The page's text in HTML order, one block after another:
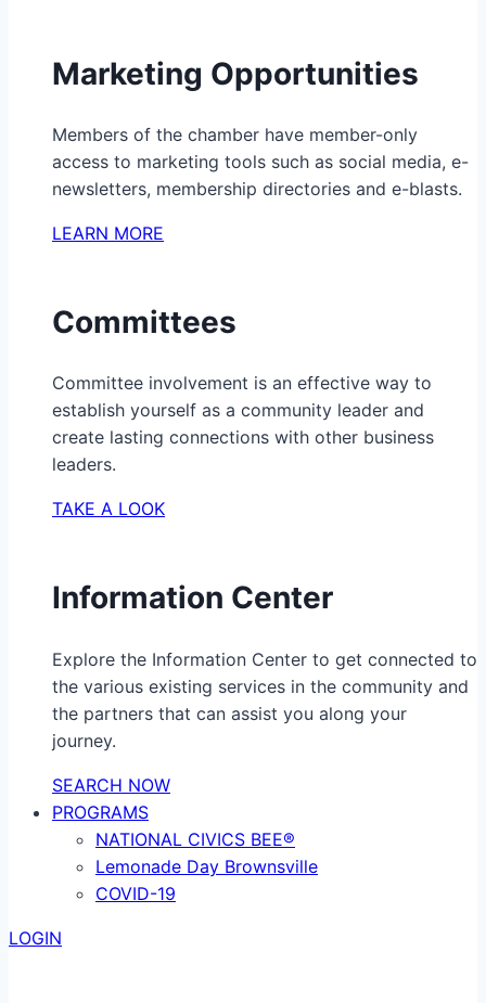
Marketing Opportunities
Members of the chamber have member-only
access to marketing tools such as social media, e-
newsletters, membership directories and e-blasts.
LEARN MORE
Committees
Committee involvement is an effective way to
establish yourself as a community leader and
create lasting connections with other business
leaders.
TAKE A LOOK
Information Center
Explore the Information Center to get connected to
the various existing services in the community and
the partners that can assist you along your
journey.
SEARCH NOW
PROGRAMS
NATIONAL CIVICS BEE®
Lemonade Day Brownsville
COVID-19
LOGIN